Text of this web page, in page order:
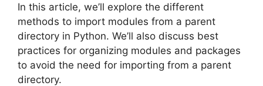
In this article, we’ll explore the different
methods to import modules from a parent
directory in Python. We’ll also discuss best
practices for organizing modules and packages
to avoid the need for importing from a parent
directory.